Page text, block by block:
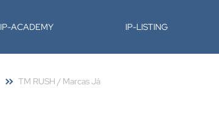
IP-ACADEMY IP-LISTING
TM RUSH / Marcas Já